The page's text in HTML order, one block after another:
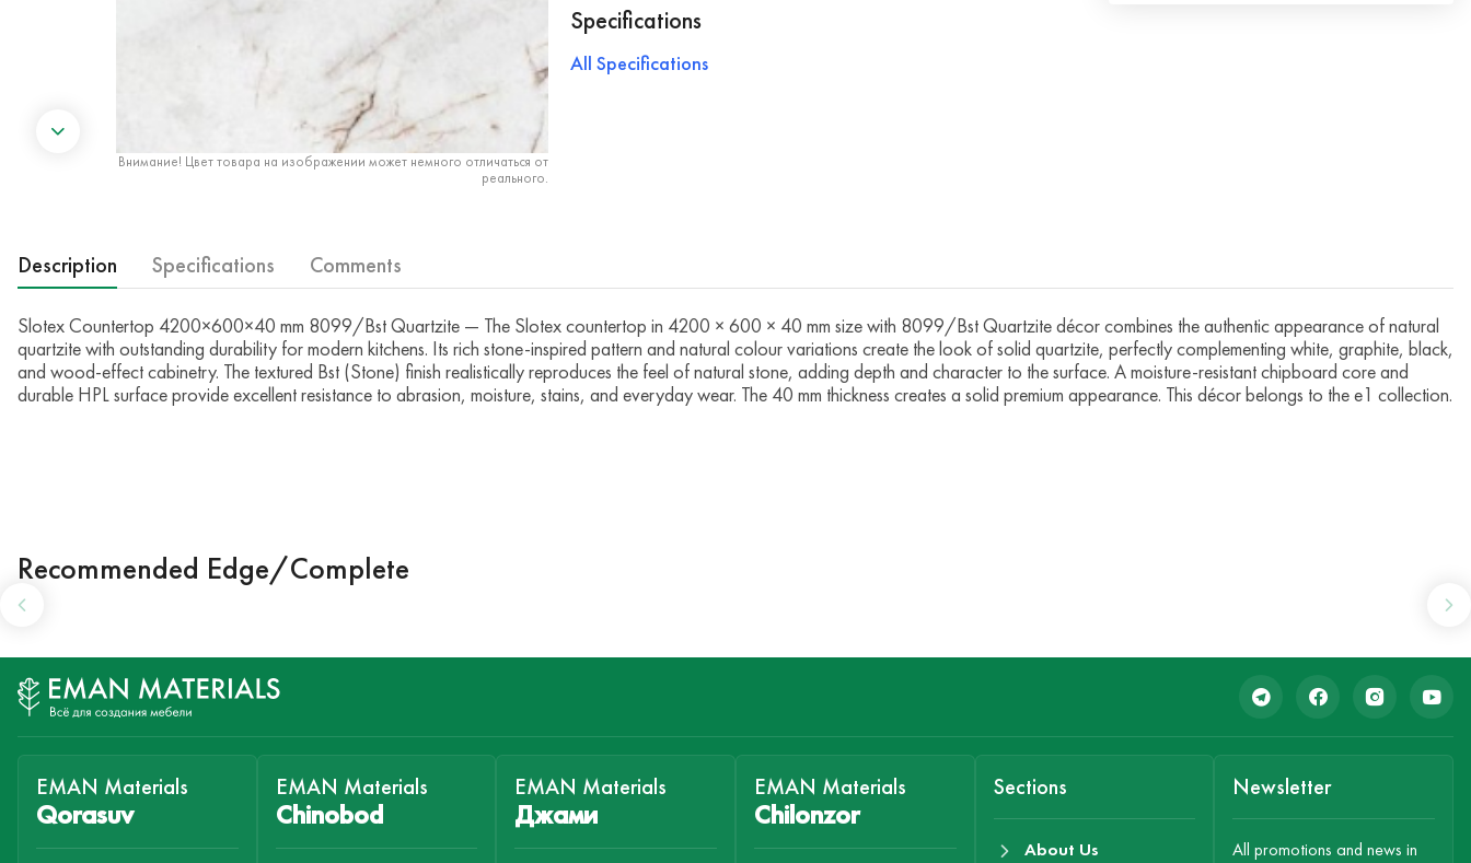
Внимание! Цвет товара на изображении может немного отличаться от
реального.
Specifications
All Specifications
Description Specifications Comments
Slotex Countertop 4200×600×40 mm 8099/Bst Quartzite — The Slotex countertop in 4200 × 600 × 40 mm size with 8099/Bst Quartzite décor combines the authentic appearance of natural
quartzite with outstanding durability for modern kitchens. Its rich stone-inspired pattern and natural colour variations create the look of solid quartzite, perfectly complementing white, graphite, black,
and wood-effect cabinetry. The textured Bst (Stone) finish realistically reproduces the feel of natural stone, adding depth and character to the surface. A moisture-resistant chipboard core and
durable HPL surface provide excellent resistance to abrasion, moisture, stains, and everyday wear. The 40 mm thickness creates a solid premium appearance. This décor belongs to the e1 collection.
Recommended Edge/Complete
EMAN Materials
Qorasuv
EMAN Materials
Chinobod
EMAN Materials
Джами
EMAN Materials
Chilonzor
Sections
About Us
Newsletter
All promotions and news in